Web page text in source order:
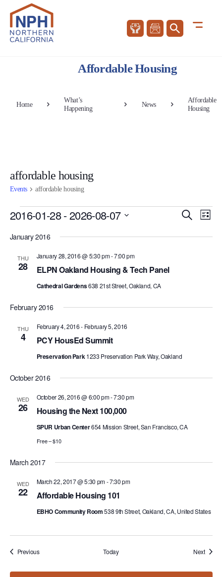
Affordable Housing
Home
What’s
Happening
News
Affordable
Housing
affordable housing
Events affordable housing
Events
Events
and
SearchList
2016-01-28 - 2026-08-07
date.
January 2016
THU
28 ELPN Oakland Housing & Tech Panel
January 28, 2016 @ 5:30 pm-7:00 pm
Cathedral Gardens638 21st Street, Oakland, CA
February 2016
THU
4 PCY HousEd Summit
February 4, 2016- February 5, 2016
Preservation Park1233 Preservation Park Way, Oakland
October 2016
WED
26 Housing the Next 100,000
October 26, 2016 @ 6:00 pm-7:30 pm
SPUR Urban Center654 Mission Street, San Francisco, CA
Free – $10
March 2017
WED
22 Affordable Housing 101
March 22, 2017 @ 5:30 pm-7:30 pm
EBHO Community Room538 9th Street, Oakland, CA, United States
PreviousEvents Today NextEvents